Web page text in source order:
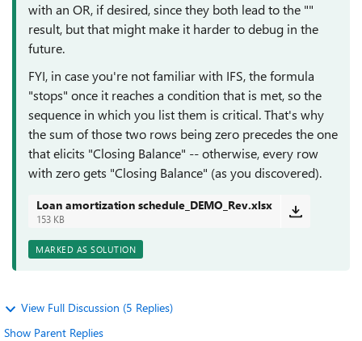
with an OR, if desired, since they both lead to the ""
result, but that might make it harder to debug in the
future.
FYI, in case you're not familiar with IFS, the formula
"stops" once it reaches a condition that is met, so the
sequence in which you list them is critical. That's why
the sum of those two rows being zero precedes the one
that elicits "Closing Balance" -- otherwise, every row
with zero gets "Closing Balance" (as you discovered).
Loan amortization schedule_DEMO_Rev.xlsx
153 KB
MARKED AS SOLUTION
View Full Discussion (5 Replies)
Show Parent Replies